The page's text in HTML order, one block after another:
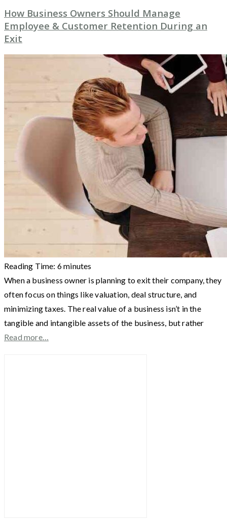
How Business Owners Should Manage
Employee & Customer Retention During an
Exit
Reading Time: 6minutes
When a business owner is planning to exit their company, they
often focus on things like valuation, deal structure, and
minimizing taxes. The real value of a business isn’t in the
tangible and intangible assets of the business, but rather
Read more…